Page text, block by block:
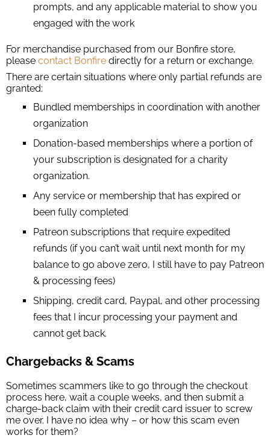
prompts, and any applicable material to show you
engaged with the work
For merchandise purchased from our Bonfire store,
please contact Bonfire directly for a return or exchange.
There are certain situations where only partial refunds are
granted:
Bundled memberships in coordination with another
organization
Donation-based memberships where a portion of
your subscription is designated for a charity
organization.
Any service or membership that has expired or
been fully completed
Patreon subscriptions that require expedited
refunds (if you can’t wait until next month for my
balance to go above zero, I still have to pay Patreon
& processing fees)
Shipping, credit card, Paypal, and other processing
fees that I incur processing your payment and
cannot get back.
Chargebacks & Scams
Sometimes scammers like to go through the checkout
process here, wait a couple weeks, and then submit a
charge-back claim with their credit card issuer to screw
me over. I have no idea why – or how this scam even
works for them?